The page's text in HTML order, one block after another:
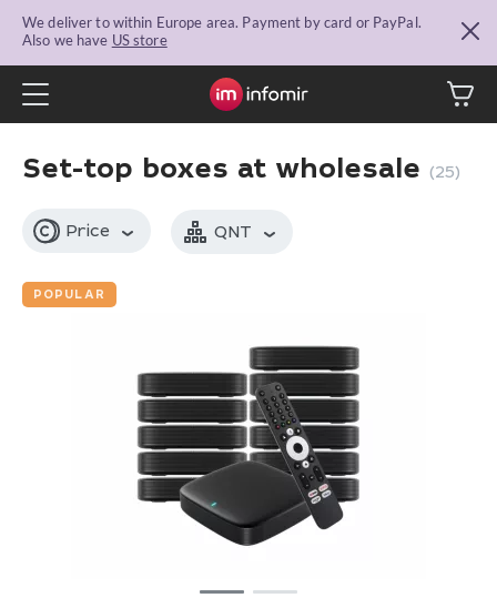
We deliver to within Europe area. Payment by card or PayPal.
Also we have US store
Set-top boxes at wholesale (25)
Price QNT
POPULAR